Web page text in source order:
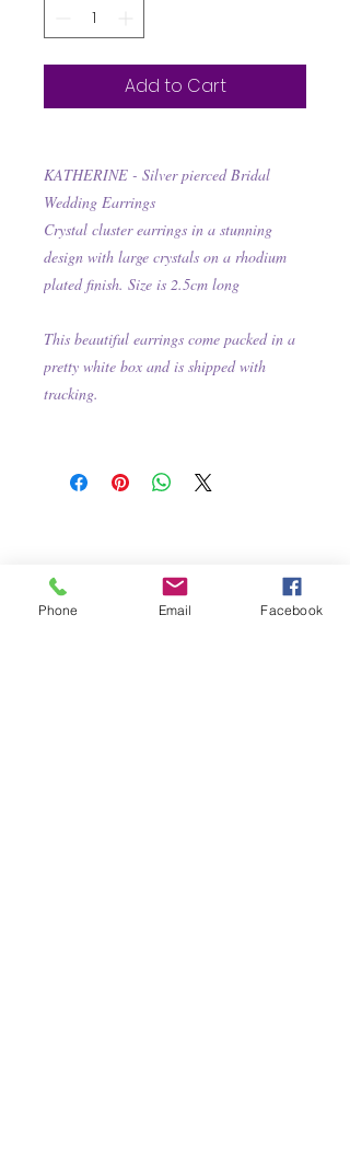
Add to Cart
KATHERINE - Silver pierced Bridal
Wedding Earrings
Crystal cluster earrings in a stunning
design with large crystals on a rhodium
plated finish. Size is 2.5cm long
This beautiful earrings come packed in a
pretty white box and is shipped with
tracking.
Phone Email Facebook